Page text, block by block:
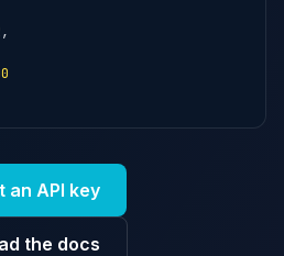
,
an API key
the docs